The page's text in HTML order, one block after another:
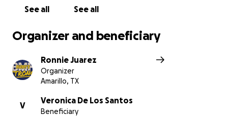
See all See all
Organizer and beneficiary
Ronnie Juarez
Organizer
Amarillo, TX
V
Veronica De Los Santos
Beneficiary